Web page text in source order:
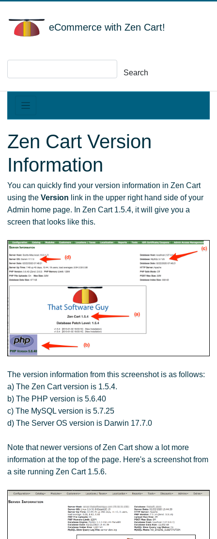
eCommerce with Zen Cart!
Search
Zen Cart Version
Information
You can quickly find your version information in Zen Cart
using the Version link in the upper right hand side of your
Admin home page. In Zen Cart 1.5.4, it will give you a
screen that looks like this.
The version information from this screenshot is as follows:
a) The Zen Cart version is 1.5.4.
b) The PHP version is 5.6.40
c) The MySQL version is 5.7.25
d) The Server OS version is Darwin 17.7.0
Note that newer versions of Zen Cart show a lot more
information at the top of the page. Here's a screenshot from
a site running Zen Cart 1.5.6.